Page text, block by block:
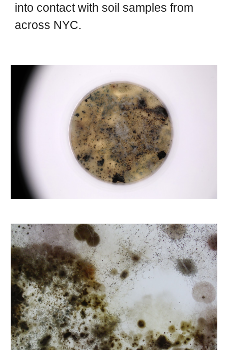
into contact with soil samples from
across NYC.